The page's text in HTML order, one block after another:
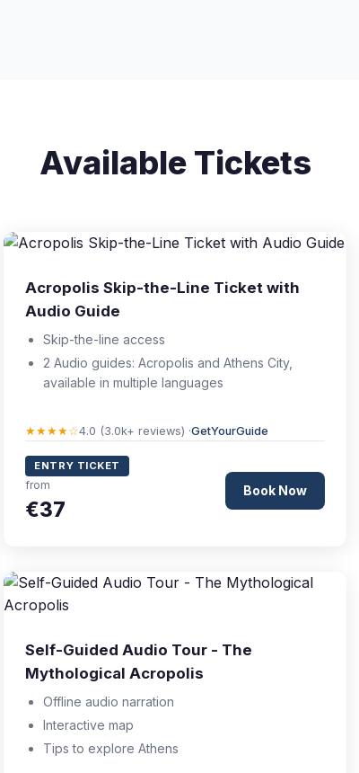
Available Tickets
Acropolis Skip-the-Line Ticket with
Audio Guide
Skip-the-line access
2 Audio guides: Acropolis and Athens City,
available in multiple languages
★★★★☆4.0 (3.0k+ reviews) ·GetYourGuide
ENTRY TICKET
from
€37
Book Now
Self-Guided Audio Tour - The
Mythological Acropolis
Offline audio narration
Interactive map
Tips to explore Athens